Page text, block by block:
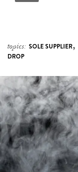
topics: SOLE SUPPLIER,
DROP